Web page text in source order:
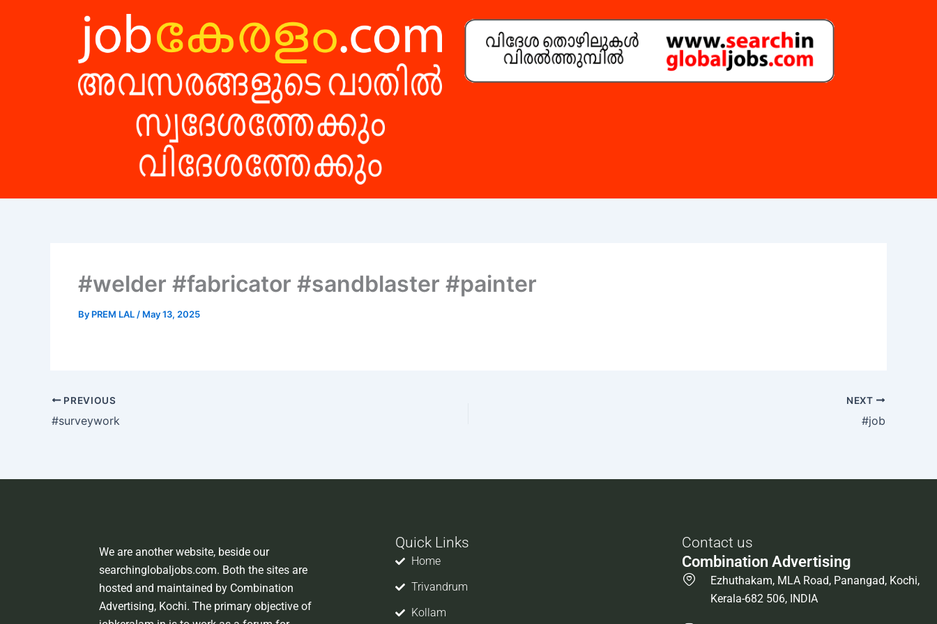
#welder #fabricator #sandblaster #painter
By PREM LAL / May 13, 2025
PREVIOUS
#surveywork
NEXT
#job
We are another website, beside our
searchinglobaljobs.com. Both the sites are
hosted and maintained by Combination
Advertising, Kochi. The primary objective of
Quick Links
Home
Trivandrum
Kollam
Contact us
Combination Advertising
Ezhuthakam, MLA Road, Panangad, Kochi,
Kerala-682 506, INDIA